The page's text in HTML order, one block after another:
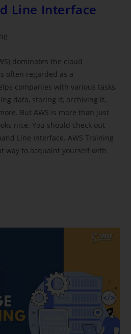
Line Interface
dominates the cloud
often regarded as a
companies with various tasks,
data, storing it, archiving it,
But AWS is more than just
nice. You should check out
Line Interface. AWS Training
way to acquaint yourself with